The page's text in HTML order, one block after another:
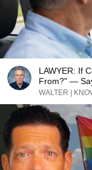
LAWYER: If
From?" —
WALTER |